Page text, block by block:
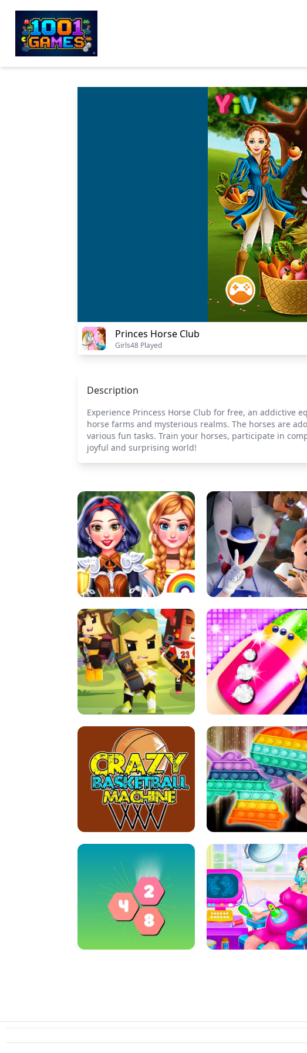
Princes Horse Club
Girls48 Played
Description
Experience Princess Horse Club for free, an addictive
horse farms and mysterious realms. The horses are
various fun tasks. Train your horses, participate in
joyful and surprising world!
PRINCESSES AS ANCIENT WARRIORS ICE SCREAM: HORROR
ARCHER HUNTSMAN GAME GIRLS NAIL ART SALON
CRAZY BASKETBALL MACHINE POP IT FIDGET : ANTI